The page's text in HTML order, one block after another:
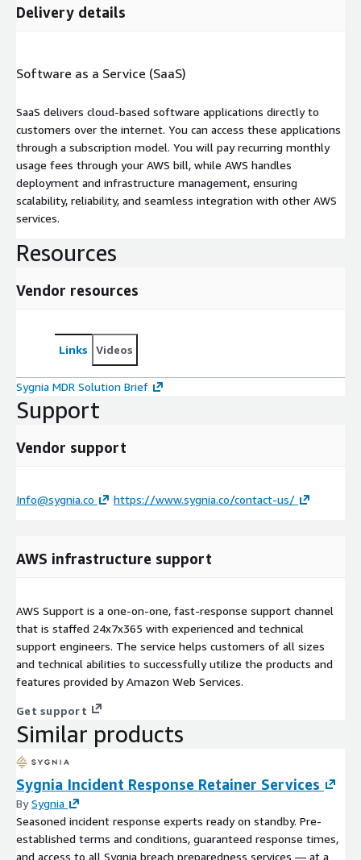
Delivery details
Software as a Service (SaaS)
SaaS delivers cloud-based software applications directly to
customers over the internet. You can access these applications
through a subscription model. You will pay recurring monthly
usage fees through your AWS bill, while AWS handles
deployment and infrastructure management, ensuring
scalability, reliability, and seamless integration with other AWS
services.
Resources
Vendor resources
Links Videos
Sygnia MDR Solution Brief
Support
Vendor support
Info@sygnia.co https://www.sygnia.co/contact-us/
AWS infrastructure support
AWS Support is a one-on-one, fast-response support channel
that is staffed 24x7x365 with experienced and technical
support engineers. The service helps customers of all sizes
and technical abilities to successfully utilize the products and
features provided by Amazon Web Services.
Get support
Similar products
Sygnia Incident Response Retainer Services
BySygnia
Seasoned incident response experts ready on standby. Pre-
established terms and conditions, guaranteed response times,
and access to all Sygnia breach preparedness services — at a